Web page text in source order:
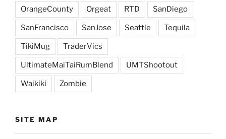
OrangeCounty Orgeat RTD SanDiego
SanFrancisco SanJose Seattle Tequila
TikiMug TraderVics
UltimateMaiTaiRumBlend UMTShootout
Waikiki Zombie
SITE MAP